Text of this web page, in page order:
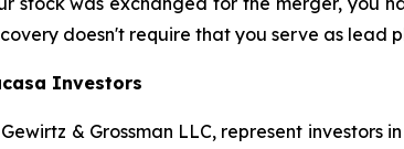
doesn't require that you serve as lead
Investors
& Grossman LLC, represent